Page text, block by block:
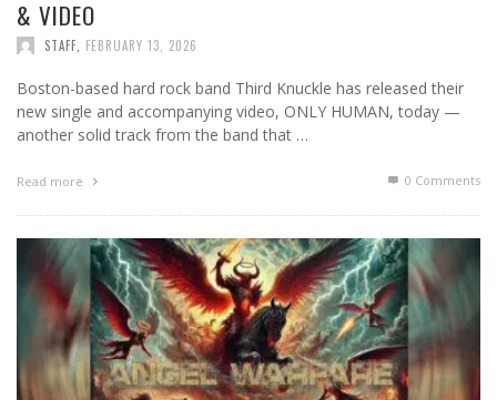
& VIDEO
STAFF FEBRUARY 13, 2026
Boston-based hard rock band Third Knuckle has released their
new single and accompanying video, ONLY HUMAN, today —
another solid track from the band that …
Read more 0 Comments